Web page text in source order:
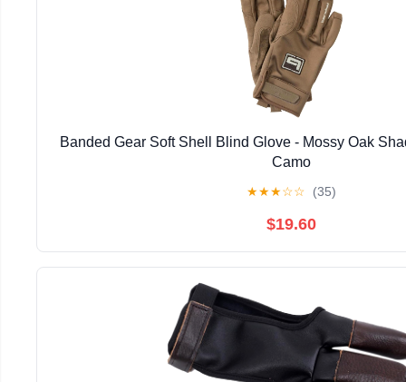
Banded Gear Soft Shell Blind Glove - Mossy Oak
Camo
★★★☆☆ (35)
$19.60